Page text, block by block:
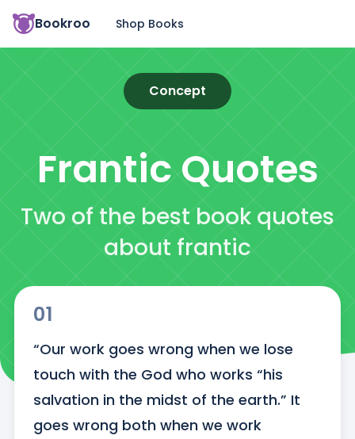
Bookroo Shop Books
Concept
FranticQuotes
Two of the best book quotes
about frantic
01
“Our work goes wrong when we lose
touch with the God who works “his
salvation in the midst of the earth.” It
goes wrong both when we work